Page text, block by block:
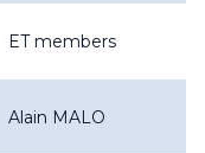
ET members
Alain MALO